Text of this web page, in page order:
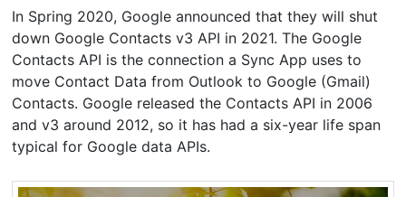
In Spring 2020, Google announced that they will shut
down Google Contacts v3 API in 2021. The Google
Contacts API is the connection a Sync App uses to
move Contact Data from Outlook to Google (Gmail)
Contacts. Google released the Contacts API in 2006
and v3 around 2012, so it has had a six-year life span
typical for Google data APIs.